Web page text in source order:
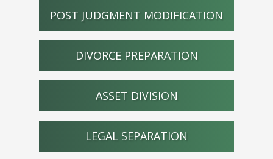
POST JUDGMENT MODIFICATION
DIVORCE PREPARATION
ASSET DIVISION
LEGAL SEPARATION